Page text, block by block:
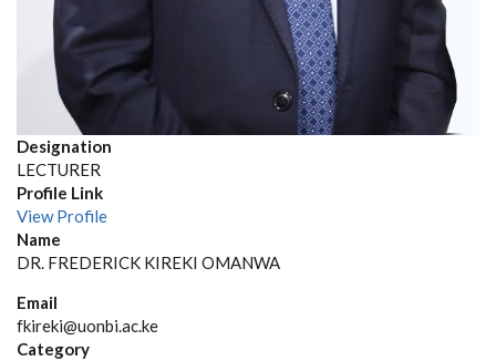
Designation
LECTURER
Profile Link
View Profile
Name
DR. FREDERICK KIREKI OMANWA
Email
fkireki@uonbi.ac.ke
Category